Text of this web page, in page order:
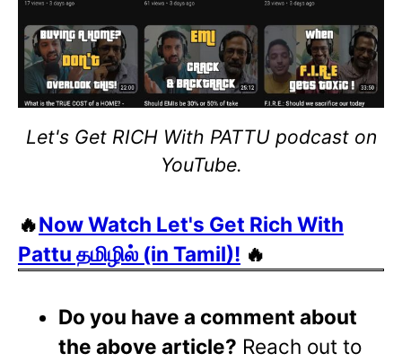
Let's Get RICH With PATTU podcast on
YouTube.
🔥Now Watch Let's Get Rich With
Pattu தமிழில் (in Tamil)! 🔥
Do you have a comment about
the above article? Reach out to